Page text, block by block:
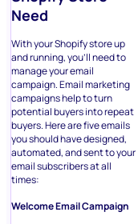
Need
With your Shopify store up
and running, you’ll need to
manage your email
campaign. Email marketing
campaigns help to turn
potential buyers into repeat
buyers. Here are five emails
you should have designed,
automated, and sent to your
email subscribers at all
times:
Welcome Email Campaign